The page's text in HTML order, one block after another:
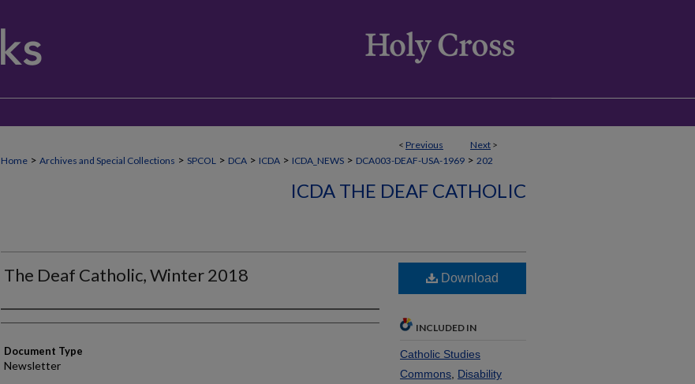
< Previous Next >
Home > Archives and Special Collections > SPCOL > DCA > ICDA > ICDA_NEWS > DCA003-DEAF-USA-1969 > 202
ICDA THE DEAF CATHOLIC
The Deaf Catholic, Winter 2018
Authors
Document Type
Newsletter
Download
INCLUDED IN
Catholic Studies
Commons Disability